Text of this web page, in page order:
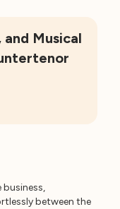
Musical
business,
between the